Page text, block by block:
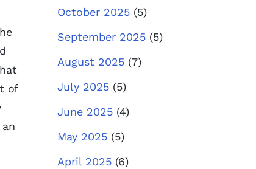
of
October 2025 (5)
September 2025 (5)
August 2025 (7)
July 2025 (5)
June 2025 (4)
May 2025 (5)
April 2025 (6)